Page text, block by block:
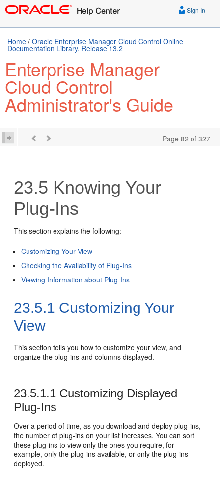
Sign In
Home / Oracle Enterprise Manager Cloud Control Online
Documentation Library, Release 13.2
Enterprise Manager
Cloud Control
Administrator's Guide
Page 82 of 327
23.5 Knowing Your
Plug-Ins
This section explains the following:
Customizing Your View
Checking the Availability of Plug-Ins
Viewing Information about Plug-Ins
23.5.1 Customizing Your
View
This section tells you how to customize your view, and
organize the plug-ins and columns displayed.
23.5.1.1 Customizing Displayed
Plug-Ins
Over a period of time, as you download and deploy plug-ins,
the number of plug-ins on your list increases. You can sort
these plug-ins to view only the ones you require, for
example, only the plug-ins available, or only the plug-ins
deployed.